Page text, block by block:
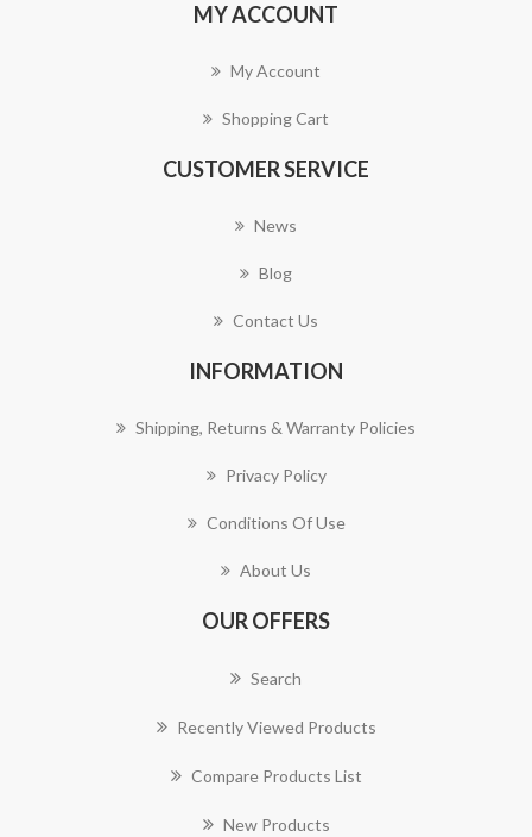
MY ACCOUNT
My Account
Shopping Cart
CUSTOMER SERVICE
News
Blog
Contact Us
INFORMATION
Shipping, Returns & Warranty Policies
Privacy Policy
Conditions Of Use
About Us
OUR OFFERS
Search
Recently Viewed Products
Compare Products List
New Products